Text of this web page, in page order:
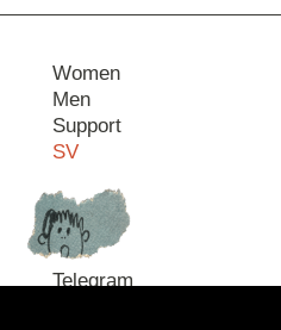
Women
Men
Support
SV
Contact
Telegram